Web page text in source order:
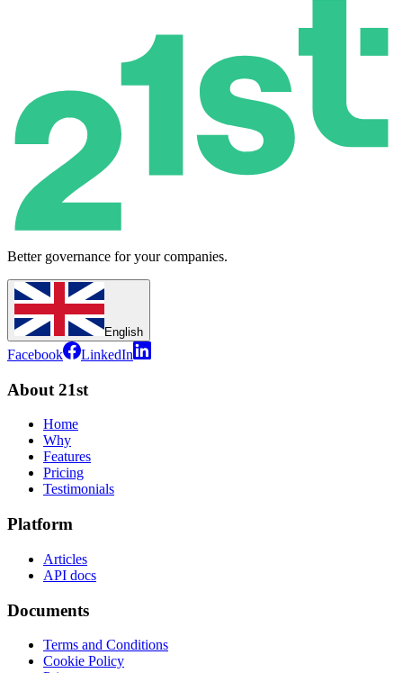
Better governance for your companies.
English
Facebook LinkedIn
About 21st
Home
Why
Features
Pricing
Testimonials
Platform
Articles
API docs
Documents
Terms and Conditions
Cookie Policy